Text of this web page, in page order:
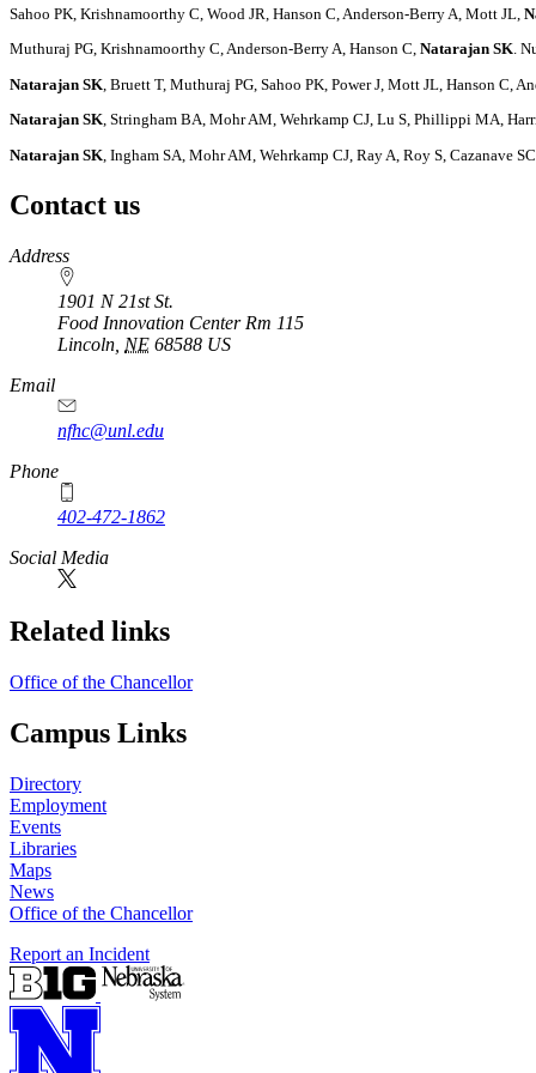
Sahoo PK, Krishnamoorthy C, Wood JR, Hanson C, Anderson-Berry A, Mott JL,
Muthuraj PG, Krishnamoorthy C, Anderson-Berry A, Hanson C, Natarajan SK.
Natarajan SK , Bruett T, Muthuraj PG, Sahoo PK, Power J, Mott JL, Hanson
Natarajan SK, Stringham BA, Mohr AM, Wehrkamp CJ, Lu S, Phillippi MA,
Natarajan SK , Ingham SA, Mohr AM, Wehrkamp CJ, Ray A, Roy S,
Contact us
https://
www.unl.edu
Address
1901 N 21st St.
Food Innovation Center Rm 115
Lincoln NE 68588 US
Email
nfhc@unl.edu
Phone
402-472-1862
Social Media
Related links
Office of the Chancellor
Campus Links
Directory
Employment
Events
Libraries
Maps
News
Office of the Chancellor
Report an Incident